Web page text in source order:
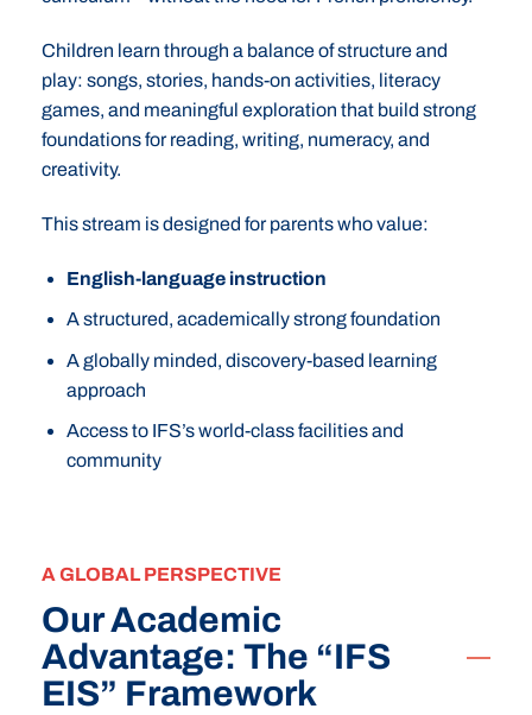
Children learn through a balance of structure and
play: songs, stories, hands-on activities, literacy
games, and meaningful exploration that build strong
foundations for reading, writing, numeracy, and
creativity.
This stream is designed for parents who value:
English-language instruction
A structured, academically strong foundation
A globally minded, discovery-based learning
approach
Access to IFS’s world-class facilities and
community
A GLOBAL PERSPECTIVE
Our Academic
Advantage: The “IFS
EIS” Framework